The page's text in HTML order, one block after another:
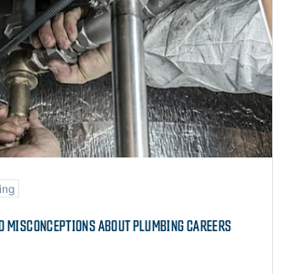
MISCONCEPTIONS ABOUT PLUMBING CAREERS